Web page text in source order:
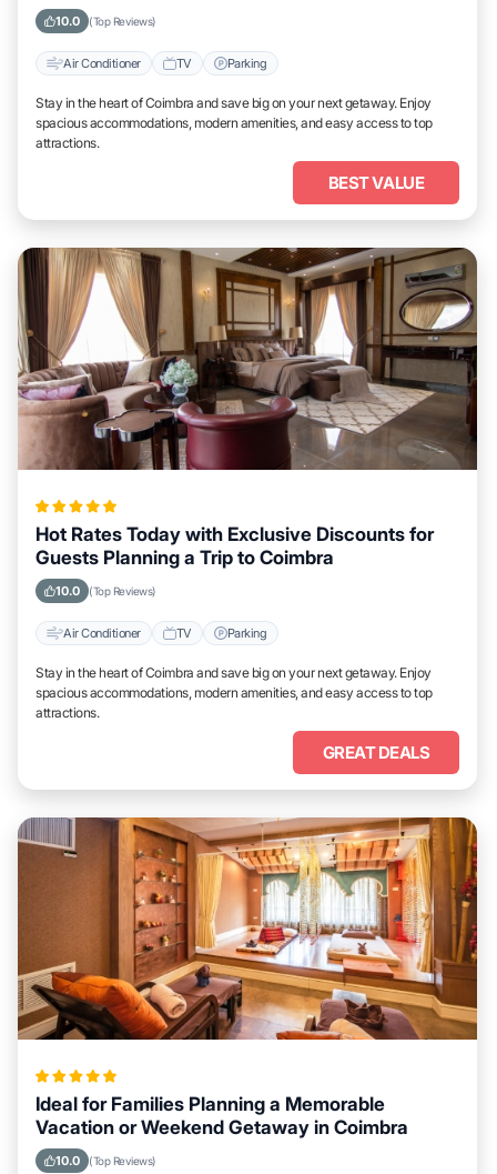
10.0 (Top Reviews)
Air Conditioner TV Parking
Stay in the heart of Coimbra and save big on your next getaway. Enjoy
spacious accommodations, modern amenities, and easy access to top
attractions.
BEST VALUE
Hot Rates Today with Exclusive Discounts for
Guests Planning a Trip to Coimbra
10.0 (Top Reviews)
Air Conditioner TV Parking
Stay in the heart of Coimbra and save big on your next getaway. Enjoy
spacious accommodations, modern amenities, and easy access to top
attractions.
GREAT DEALS
Ideal for Families Planning a Memorable
Vacation or Weekend Getaway in Coimbra
10.0 (Top Reviews)